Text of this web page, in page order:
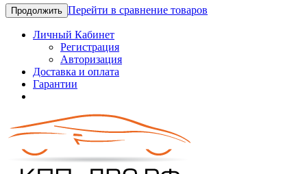
Продолжить Перейти в сравнение товаров
Личный Кабинет
Регистрация
Авторизация
Доставка и оплата
Гарантии